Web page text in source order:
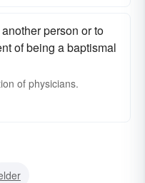
person or to
of being a baptismal
of physicians.